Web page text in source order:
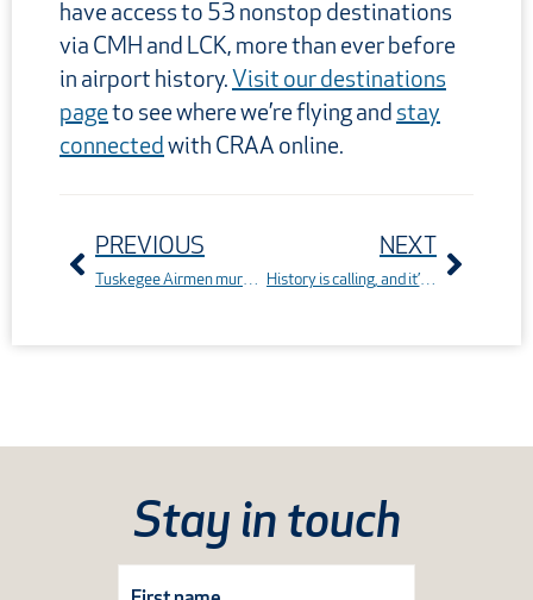
have access to 53 nonstop destinations
via CMH and LCK, more than ever before
in airport history. Visit our destinations
page to see where we’re flying and stay
connected with CRAA online.
PREVIOUS
Tuskegee Airmen mural to be featured in Murals Across Ohio
NEXT
History is calling, and it’s nonstop: America’s 250th from Columbus
Stay in touch